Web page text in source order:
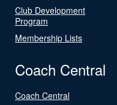
Club Development
Program
Membership Lists
Coach Central
Coach Central